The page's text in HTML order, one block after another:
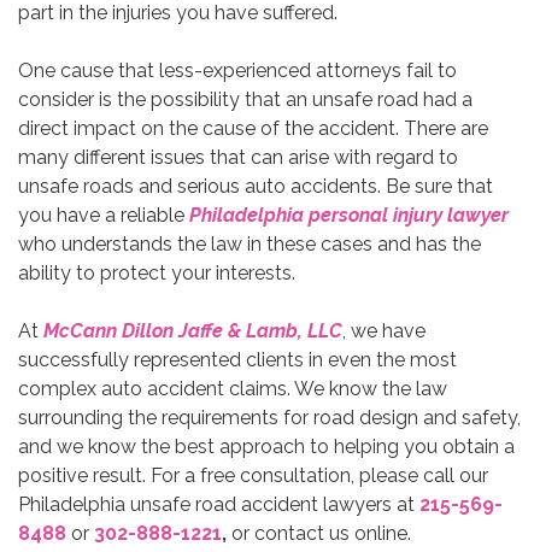
part in the injuries you have suffered.
One cause that less-experienced attorneys fail to
consider is the possibility that an unsafe road had a
direct impact on the cause of the accident. There are
many different issues that can arise with regard to
unsafe roads and serious auto accidents. Be sure that
you have a reliable Philadelphia personal injury lawyer
who understands the law in these cases and has the
ability to protect your interests.
At McCann Dillon Jaffe & Lamb, LLC, we have
successfully represented clients in even the most
complex auto accident claims. We know the law
surrounding the requirements for road design and safety,
and we know the best approach to helping you obtain a
positive result. For a free consultation, please call our
Philadelphia unsafe road accident lawyers at 215-569-
8488 or 302-888-1221, or contact us online.